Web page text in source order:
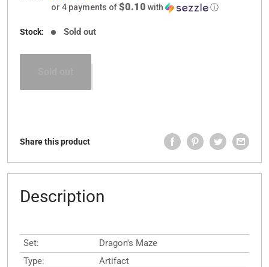
price
or 4 payments of$0.10 with ⓘ
Stock: Sold out
Share this product
Description
Set:
Dragon's Maze
Type:
Artifact